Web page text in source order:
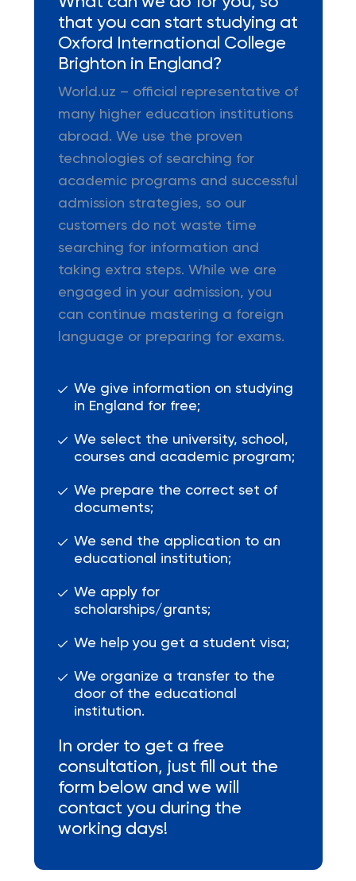
that you can start studying at
Oxford International College
Brighton in England?
World.uz – official representative of
many higher education institutions
abroad. We use the proven
technologies of searching for
academic programs and successful
admission strategies, so our
customers do not waste time
searching for information and
taking extra steps. While we are
engaged in your admission, you
can continue mastering a foreign
language or preparing for exams.
We give information on studying
in England for free;
We select the university, school,
courses and academic program;
We prepare the correct set of
documents;
We send the application to an
educational institution;
We apply for
scholarships/grants;
We help you get a student visa;
We organize a transfer to the
door of the educational
institution.
In order to get a free
consultation, just fill out the
form below and we will
contact you during the
working days!